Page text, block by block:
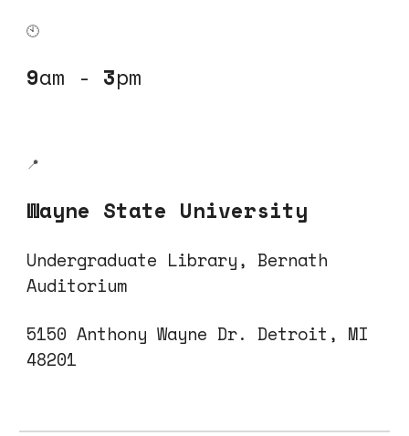
🕙
9am - 3pm
📍
Wayne State University
Undergraduate Library, Bernath
Auditorium
5150 Anthony Wayne Dr. Detroit, MI
48201